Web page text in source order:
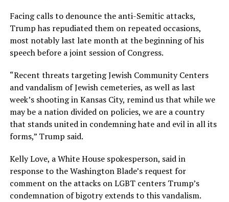
Facing calls to denounce the anti-Semitic attacks,
Trump has repudiated them on repeated occasions,
most notably last late month at the beginning of his
speech before a joint session of Congress.
“Recent threats targeting Jewish Community Centers
and vandalism of Jewish cemeteries, as well as last
week’s shooting in Kansas City, remind us that while we
may be a nation divided on policies, we are a country
that stands united in condemning hate and evil in all its
forms,” Trump said.
Kelly Love, a White House spokesperson, said in
response to the Washington Blade’s request for
comment on the attacks on LGBT centers Trump’s
condemnation of bigotry extends to this vandalism.